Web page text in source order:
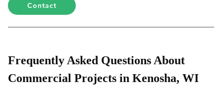
Contact
Frequently Asked Questions About
Commercial Projects in Kenosha, WI